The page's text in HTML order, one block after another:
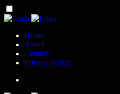
Home
About
Contact
Privacy Policy